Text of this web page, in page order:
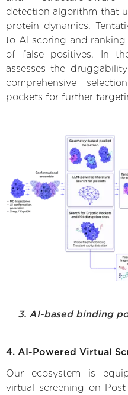
detection algorithm that
protein dynamics.
to AI scoring and
of false positives. In
assesses the
comprehensive
pockets for further
3. AI-based binding
4. AI-Powered Virtual
Our ecosystem is
virtual screening on